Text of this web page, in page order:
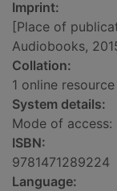
Imprint:
[Place of
Audiobooks,
Collation:
1 online
System details:
Mode of access:
ISBN:
9781471289224
Language: